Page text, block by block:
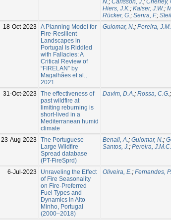
N.; Carlsson, J.; Cheney,
Hiers, J.K.; Kaiser, J.W.;
Rücker, G.; Senra, F.;
18-Oct-2023
A Planning Model for
Fire-Resilient
Landscapes in
Portugal Is Riddled
with Fallacies: A
Critical Review of
“FIRELAN” by
Magalhães et al.,
2021
Guiomar, N.; Pereira,
31-Oct-2023
The effectiveness of
past wildfire at
limiting reburning is
short-lived in a
Mediterranean humid
climate
Davim, D.A.; Rossa, C.G.;
23-Aug-2023
The Portuguese
Large Wildfire
Spread database
(PT-FireSprd)
Benali, A.; Guiomar, N.;
Santos, J.; Pereira, J.M.C.
6-Jul-2023
Unraveling the Effect
of Fire Seasonality
on Fire-Preferred
Fuel Types and
Dynamics in Alto
Minho, Portugal
(2000–2018)
Oliveira, E.; Fernandes,